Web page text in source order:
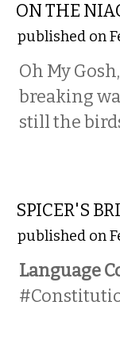
ON THE
published on
Oh My
breaking
still the
SPICER'S
published on
Language